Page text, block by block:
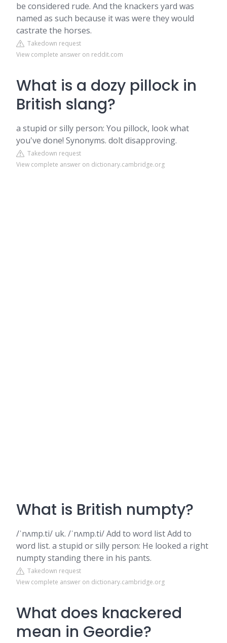
be considered rude. And the knackers yard was
named as such because it was were they would
castrate the horses.
Takedown request
View complete answer on reddit.com
What is a dozy pillock in
British slang?
a stupid or silly person: You pillock, look what
you've done! Synonyms. dolt disapproving.
Takedown request
View complete answer on dictionary.cambridge.org
What is British numpty?
/ˈnʌmp.ti/ uk. /ˈnʌmp.ti/ Add to word list Add to
word list. a stupid or silly person: He looked a right
numpty standing there in his pants.
Takedown request
View complete answer on dictionary.cambridge.org
What does knackered
mean in Geordie?